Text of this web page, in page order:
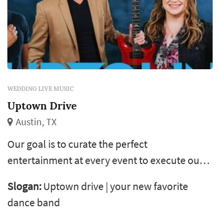
WEDDING LIVE MUSIC
Uptown Drive
Austin, TX
Our goal is to curate the perfect
entertainment at every event to execute our
drive has a very diverse song catalog which is
well suited to serve as your wedding band or
Slogan: Uptown drive | your new favorite
dance band